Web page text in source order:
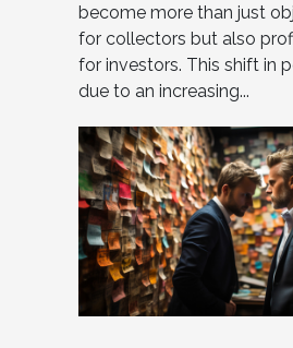
become more than just
for collectors but also
for investors. This shift in
due to an increasing...